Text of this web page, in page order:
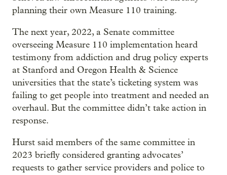
planning their own Measure 110 training.
The next year, 2022, a Senate committee
overseeing Measure 110 implementation heard
testimony from addiction and drug policy experts
at Stanford and Oregon Health & Science
universities that the state’s ticketing system was
failing to get people into treatment and needed an
overhaul. But the committee didn’t take action in
response.
Hurst said members of the same committee in
2023 briefly considered granting advocates’
requests to gather service providers and police to